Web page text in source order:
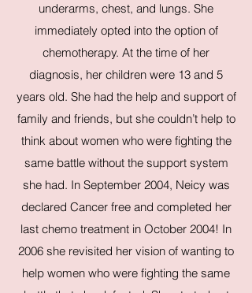
underarms, chest, and lungs. She
immediately opted into the option of
chemotherapy. At the time of her
diagnosis, her children were 13 and 5
years old. She had the help and support of
family and friends, but she couldn’t help to
think about women who were fighting the
same battle without the support system
she had. In September 2004, Neicy was
declared Cancer free and completed her
last chemo treatment in October 2004! In
2006 she revisited her vision of wanting to
help women who were fighting the same